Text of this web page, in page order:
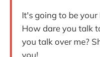
It's going to be
How dare you talk
you talk over me?